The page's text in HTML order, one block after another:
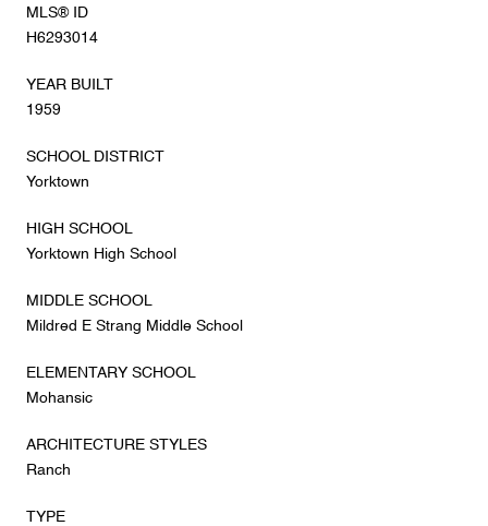
MLS® ID
H6293014
YEAR BUILT
1959
SCHOOL DISTRICT
Yorktown
HIGH SCHOOL
Yorktown High School
MIDDLE SCHOOL
Mildred E Strang Middle School
ELEMENTARY SCHOOL
Mohansic
ARCHITECTURE STYLES
Ranch
TYPE